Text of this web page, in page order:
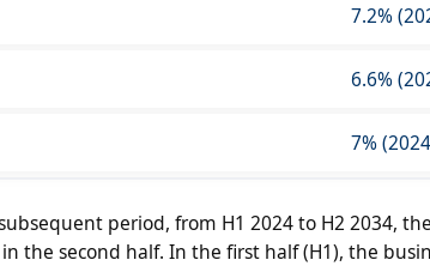
7.2%
6.6%
7%
period, from H1 2024 to H2 2034,
the second half. In the first half (H1), the